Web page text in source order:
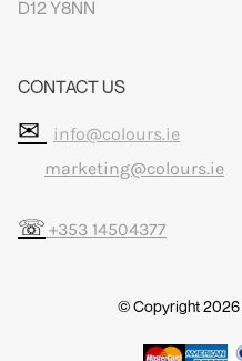
D12 Y8NN
CONTACT US
✉
info@colours.ie
marketing@colours.ie
☏ +353 14504377
© Copyright 2026